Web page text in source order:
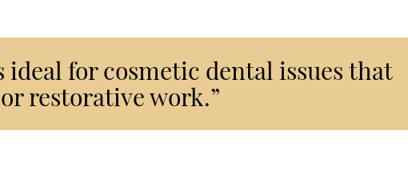
ideal for cosmetic dental issues that
restorative work.”